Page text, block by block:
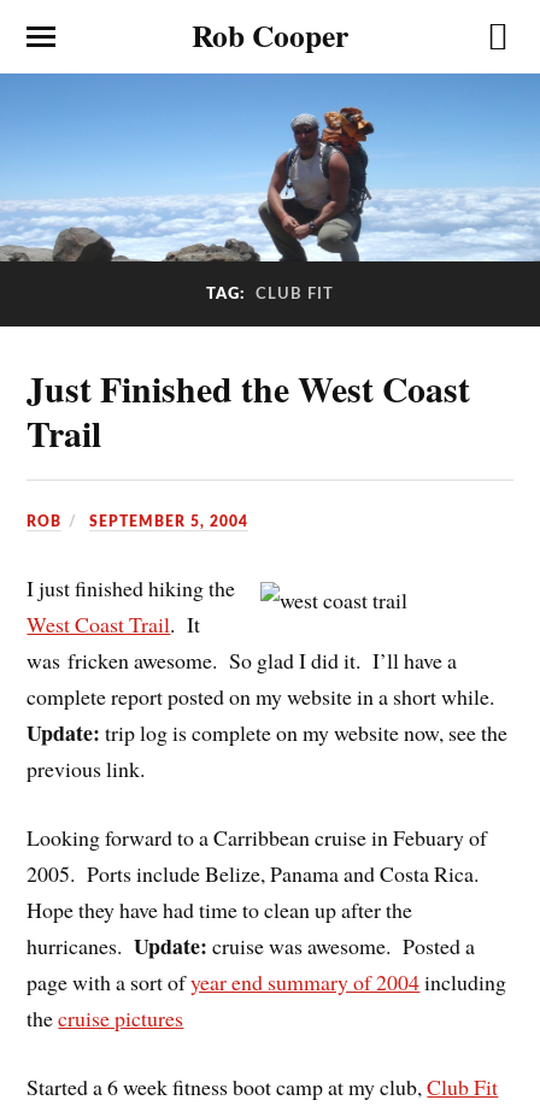
Rob Cooper
TAG: CLUB FIT
Just Finished the West Coast
Trail
ROB SEPTEMBER 5, 2004
I just finished hiking the
West Coast Trail. It
was fricken awesome. So glad I did it. I’ll have a
complete report posted on my website in a short while.
Update: trip log is complete on my website now, see the
previous link.
Looking forward to a Carribbean cruise in Febuary of
2005. Ports include Belize, Panama and Costa Rica.
Hope they have had time to clean up after the
hurricanes.Update: cruise was awesome. Posted a
page with a sort ofyear end summary of 2004including
thecruise pictures
Started a 6 week fitness boot camp at my club,Club Fit